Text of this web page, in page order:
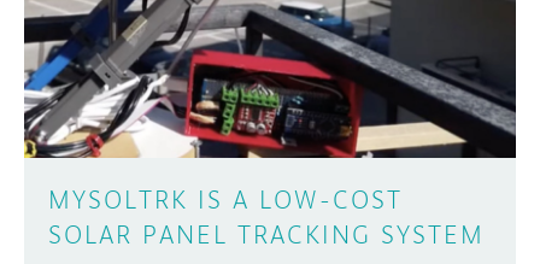
DISCORD
PROJECT HUB
ARDUINO DAY
USER GROUPS
ABOUT
MYSOLTRK IS A LOW-COST
SOLAR PANEL TRACKING SYSTEM
Learn how to submit your project made with
Arduino boards, it may get featured on the
SUBMIT YOUR PROJECT